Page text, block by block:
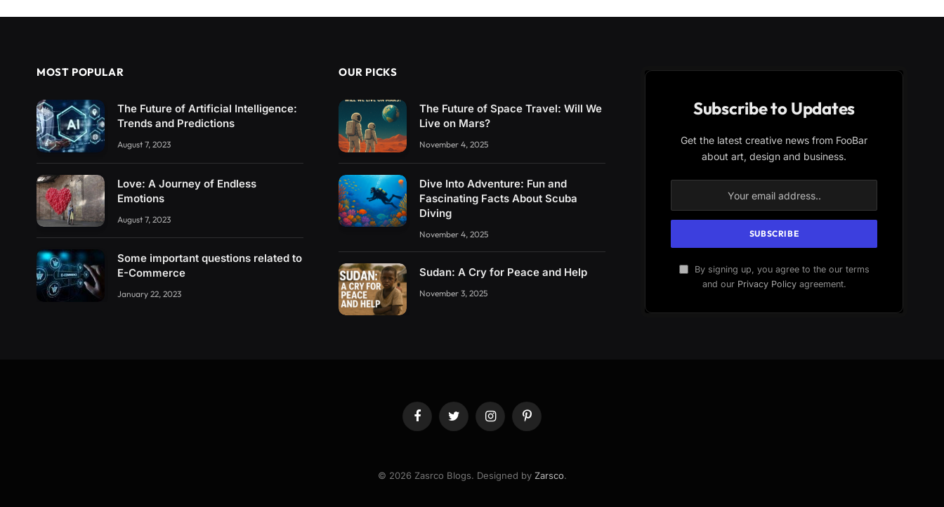
MOST POPULAR
The Future of Artificial Intelligence:
Trends and Predictions
August 7, 2023
Love: A Journey of Endless
Emotions
August 7, 2023
Some important questions related to
E-Commerce
January 22, 2023
OUR PICKS
The Future of Space Travel: Will We
Live on Mars?
November 4, 2025
Dive Into Adventure: Fun and
Fascinating Facts About Scuba
Diving
November 4, 2025
Sudan: A Cry for Peace and Help
November 3, 2025
Subscribe to Updates
Get the latest creative news from FooBar
about art, design and business.
By signing up, you agree to the our terms
and our Privacy Policyagreement.
FacebookTwitter InstagramPinterest
© 2026 Zasrco Blogs. Designed by Zarsco.